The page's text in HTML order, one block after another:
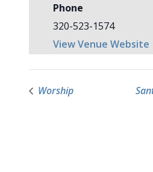
Phone
320-523-1574
View Venue Website
Worship